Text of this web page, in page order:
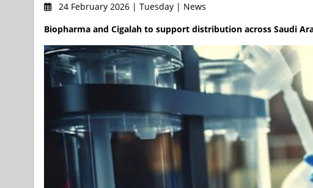
24 February 2026 | Tuesday | News
Biopharma and Cigalah to support distribution across Saudi